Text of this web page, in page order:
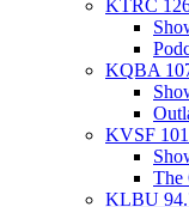
KTRC
KQBA
KVSF
The
KLBU